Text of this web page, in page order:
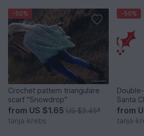
-50%
Crochet pattern triangulare
scarf "Snowdrop"
from US $1.65 US $3.45*
tanja-krebs
-50%
Santa
from
tanja-